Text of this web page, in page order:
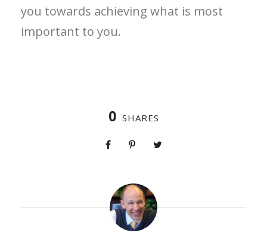
you towards achieving what is most
important to you.
0 SHARES